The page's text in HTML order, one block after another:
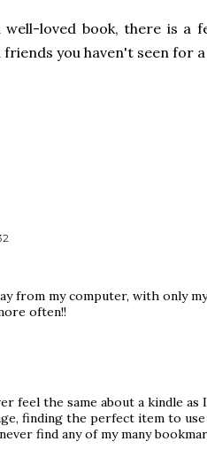
well-loved book, there is a
you haven't seen for a
from my computer, with only
often!!
feel the same about a kindle as
finding the perfect item to use
find any of my many